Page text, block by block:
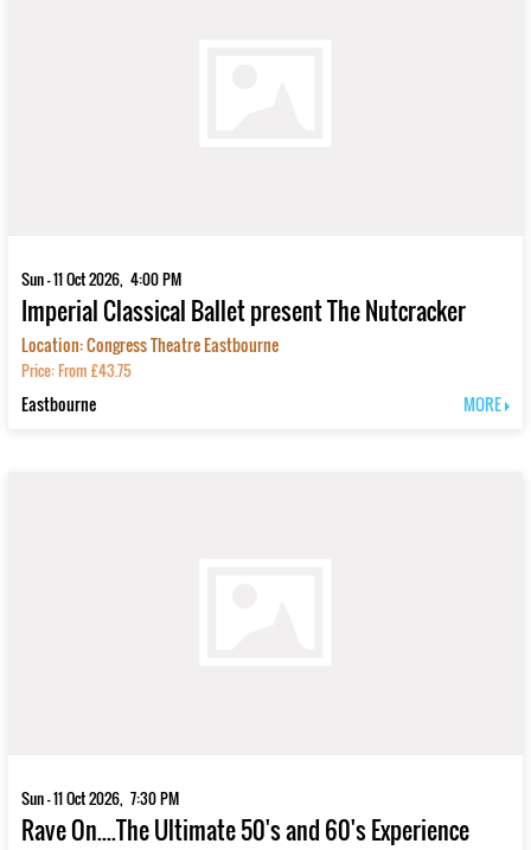
Sun - 11 Oct 2026, 4:00 PM
Imperial Classical Ballet present The Nutcracker
Location: Congress Theatre Eastbourne
Price: From £43.75
Eastbourne MORE
Sun - 11 Oct 2026, 7:30 PM
Rave On....The Ultimate 50's and 60's Experience